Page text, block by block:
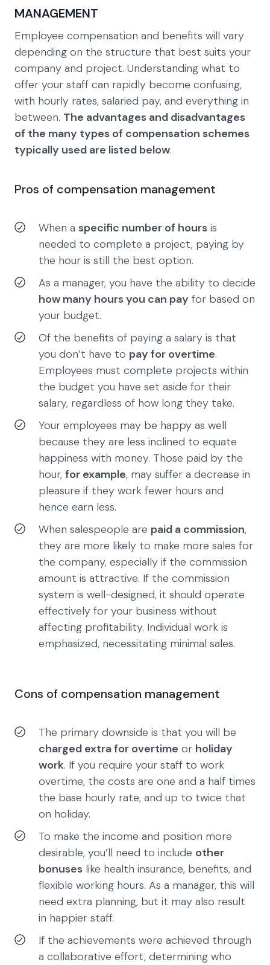
MANAGEMENT
Employee compensation and benefits will vary
depending on the structure that best suits your
company and project. Understanding what to
offer your staff can rapidly become confusing,
with hourly rates, salaried pay, and everything in
between. The advantages and disadvantages
of the many types of compensation schemes
typically used are listed below.
Pros of compensation management
When a specific number of hours is
needed to complete a project, paying by
the hour is still the best option.
As a manager, you have the ability to decide
how many hours you can pay for based on
your budget.
Of the benefits of paying a salary is that
you don’t have to pay for overtime.
Employees must complete projects within
the budget you have set aside for their
salary, regardless of how long they take.
Your employees may be happy as well
because they are less inclined to equate
happiness with money. Those paid by the
hour, for example, may suffer a decrease in
pleasure if they work fewer hours and
hence earn less.
When salespeople are paid a commission,
they are more likely to make more sales for
the company, especially if the commission
amount is attractive. If the commission
system is well-designed, it should operate
effectively for your business without
affecting profitability. Individual work is
emphasized, necessitating minimal sales.
Cons of compensation management
The primary downside is that you will be
charged extra for overtime or holiday
work. If you require your staff to work
overtime, the costs are one and a half times
the base hourly rate, and up to twice that
on holiday.
To make the income and position more
desirable, you’ll need to include other
bonuses like health insurance, benefits, and
flexible working hours. As a manager, this will
need extra planning, but it may also result
in happier staff.
If the achievements were achieved through
a collaborative effort, determining who